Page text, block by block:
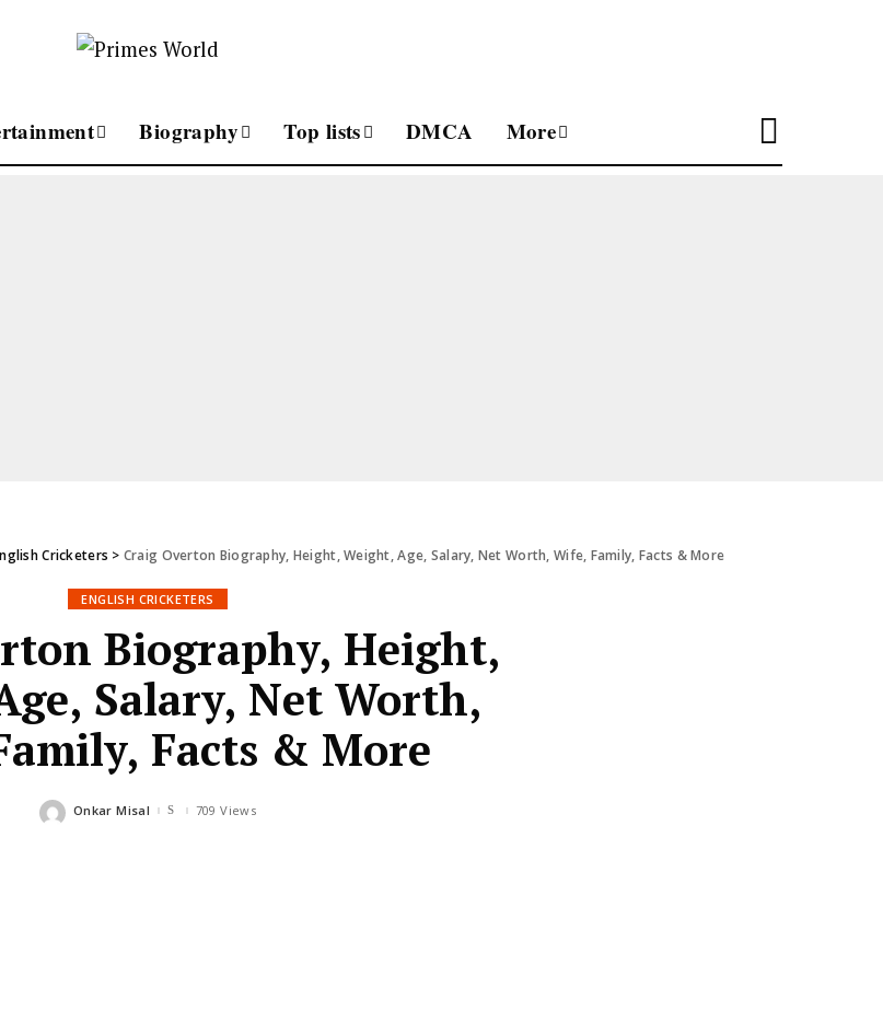
Biography Top lists DMCA More
Cricketers > Craig Overton Biography, Height, Weight, Age, Salary, Net Worth, Wife, Family, Facts & More
ENGLISH CRICKETERS
Biography, Height,
Salary, Net Worth,
Facts & More
Posted
Onkar Misal 709 Views